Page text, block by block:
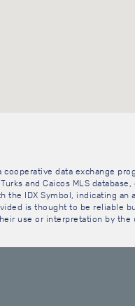
data exchange
and Caicos MLS
IDX Symbol, indicating
is thought to be reliable
use or interpretation by